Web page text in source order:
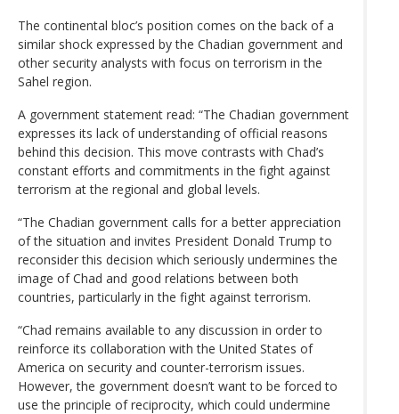
The continental bloc’s position comes on the back of a
similar shock expressed by the Chadian government and
other security analysts with focus on terrorism in the
Sahel region.
A government statement read: “The Chadian government
expresses its lack of understanding of official reasons
behind this decision. This move contrasts with Chad’s
constant efforts and commitments in the fight against
terrorism at the regional and global levels.
“The Chadian government calls for a better appreciation
of the situation and invites President Donald Trump to
reconsider this decision which seriously undermines the
image of Chad and good relations between both
countries, particularly in the fight against terrorism.
“Chad remains available to any discussion in order to
reinforce its collaboration with the United States of
America on security and counter-terrorism issues.
However, the government doesn’t want to be forced to
use the principle of reciprocity, which could undermine